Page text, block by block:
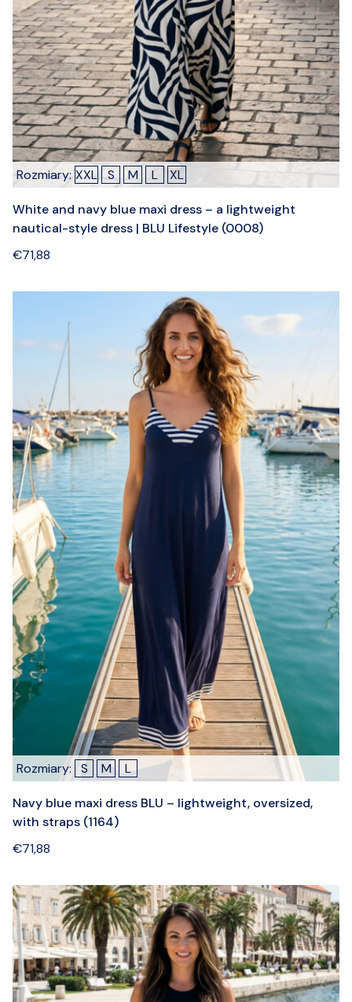
Rozmiary:XXL S M L XL
White and navy blue maxi dress – a lightweight
nautical-style dress | BLU Lifestyle (0008)
€71,88
Rozmiary: S M L
Navy blue maxi dress BLU – lightweight, oversized,
with straps (1164)
€71,88